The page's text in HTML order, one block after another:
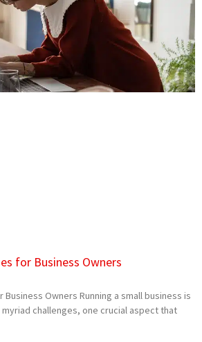
for Business Owners
Owners Running a small business is
challenges, one crucial aspect that